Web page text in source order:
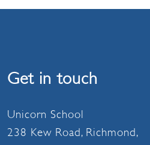
Get in touch
Unicorn School
238 Kew Road, Richmond,